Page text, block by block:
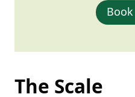
The Scale